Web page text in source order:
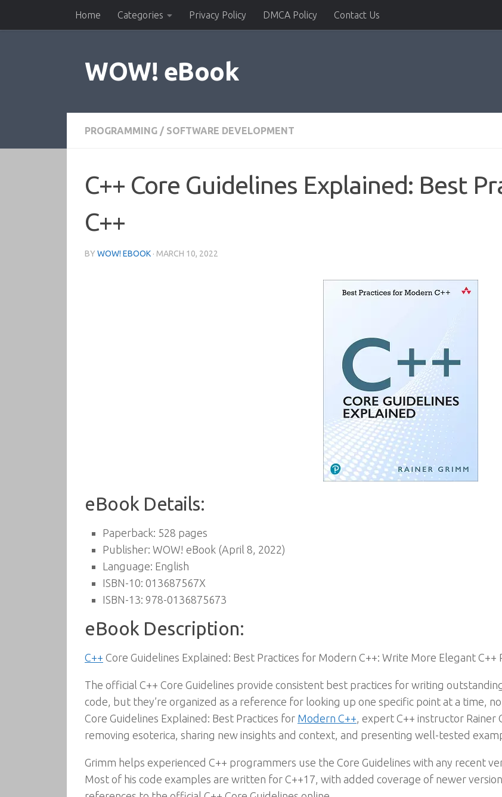
Skip to contentHome Categories Privacy Policy DMCA Policy Contact Us
WOW! eBook
PROGRAMMING / SOFTWARE DEVELOPMENT
C++ Core Guidelines Explained: Best
C++
BY WOW! EBOOK · MARCH 10, 2022
eBook Details:
Paperback: 528 pages
Publisher: WOW! eBook (April 8, 2022)
Language: English
ISBN-10: 013687567X
ISBN-13: 978-0136875673
eBook Description:
C++ Core Guidelines Explained: Best Practices for Modern C++: Write More Elegant C++
The official C++ Core Guidelines provide consistent best practices for writing
code, but they’re organized as a reference for looking up one specific point at a time,
Core Guidelines Explained: Best Practices for Modern C++, expert C++ instructor Rainer
removing esoterica, sharing new insights and context, and presenting well-tested
Grimm helps experienced C++ programmers use the Core Guidelines with any recent
Most of his code examples are written for C++17, with added coverage of newer